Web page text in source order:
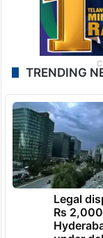
TRENDING
Legal
Rs